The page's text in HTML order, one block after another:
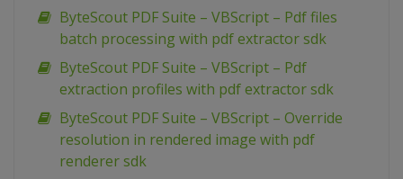
ByteScout PDF Suite – VBScript – Pdf files
batch processing with pdf extractor sdk
ByteScout PDF Suite – VBScript – Pdf
extraction profiles with pdf extractor sdk
ByteScout PDF Suite – VBScript – Override
resolution in rendered image with pdf
renderer sdk